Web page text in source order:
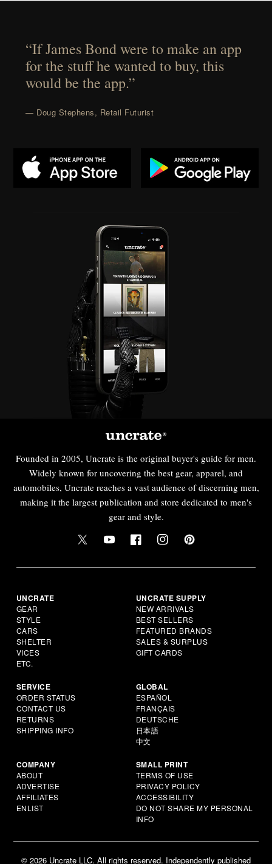
“If James Bond were to make an app
for the stuff he wanted to buy, this
would be the app.”
— Doug Stephens, Retail Futurist
Founded in 2005, Uncrate is the original buyer's guide for men.
Widely known for uncovering the best gear, apparel, and
automobiles, Uncrate reaches a vast audience of discerning men,
making it the largest publication and store dedicated to men's
gear and style.
UNCRATE
GEAR
STYLE
CARS
SHELTER
VICES
ETC.
UNCRATE SUPPLY
NEW ARRIVALS
BEST SELLERS
FEATURED BRANDS
SALES & SURPLUS
GIFT CARDS
SERVICE
ORDER STATUS
CONTACT US
RETURNS
SHIPPING INFO
GLOBAL
ESPAÑOL
FRANÇAIS
DEUTSCHE
日本語
中文
COMPANY
ABOUT
ADVERTISE
AFFILIATES
ENLIST
SMALL PRINT
TERMS OF USE
PRIVACY POLICY
ACCESSIBILITY
DO NOT SHARE MY PERSONAL
INFO
© 2026 Uncrate LLC. All rights reserved. Independently published